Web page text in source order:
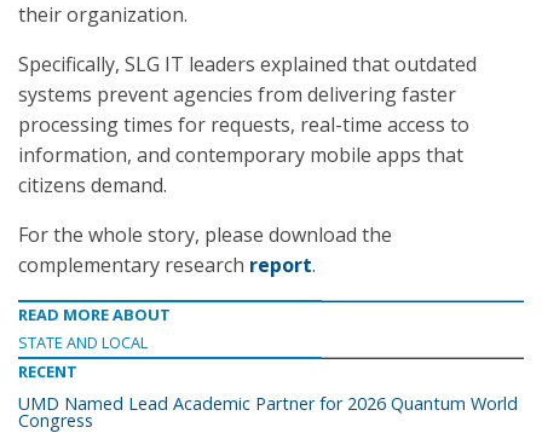
their organization.
Specifically, SLG IT leaders explained that outdated
systems prevent agencies from delivering faster
processing times for requests, real-time access to
information, and contemporary mobile apps that
citizens demand.
For the whole story, please download the
complementary research report.
READ MORE ABOUT
STATE AND LOCAL
RECENT
UMD Named Lead Academic Partner for 2026 Quantum World
Congress